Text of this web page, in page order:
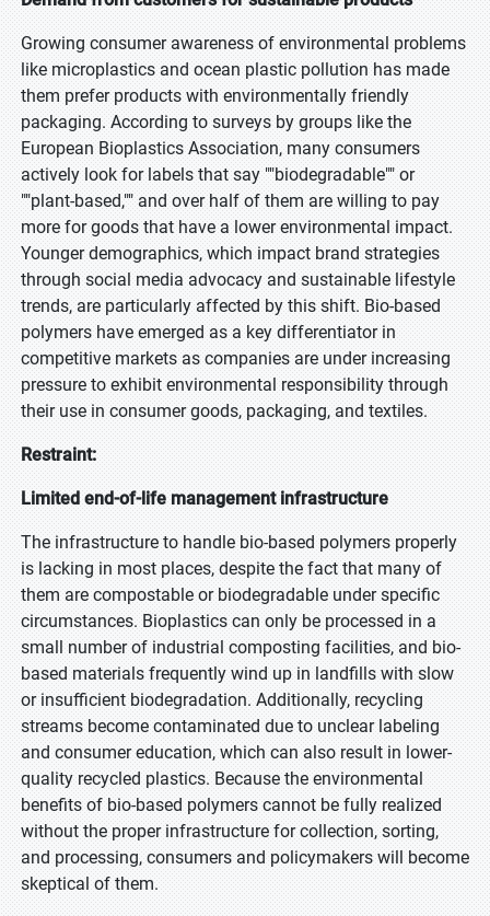
Growing consumer awareness of environmental problems
like microplastics and ocean plastic pollution has made
them prefer products with environmentally friendly
packaging. According to surveys by groups like the
European Bioplastics Association, many consumers
actively look for labels that say ""biodegradable"" or
""plant-based,"" and over half of them are willing to pay
more for goods that have a lower environmental impact.
Younger demographics, which impact brand strategies
through social media advocacy and sustainable lifestyle
trends, are particularly affected by this shift. Bio-based
polymers have emerged as a key differentiator in
competitive markets as companies are under increasing
pressure to exhibit environmental responsibility through
their use in consumer goods, packaging, and textiles.
Restraint:
Limited end-of-life management infrastructure
The infrastructure to handle bio-based polymers properly
is lacking in most places, despite the fact that many of
them are compostable or biodegradable under specific
circumstances. Bioplastics can only be processed in a
small number of industrial composting facilities, and bio-
based materials frequently wind up in landfills with slow
or insufficient biodegradation. Additionally, recycling
streams become contaminated due to unclear labeling
and consumer education, which can also result in lower-
quality recycled plastics. Because the environmental
benefits of bio-based polymers cannot be fully realized
without the proper infrastructure for collection, sorting,
and processing, consumers and policymakers will become
skeptical of them.